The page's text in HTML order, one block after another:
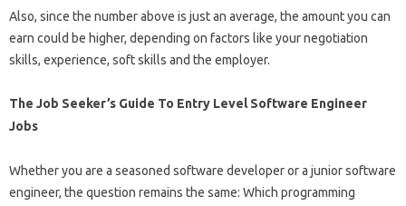
Also, since the number above is just an average, the amount you can
earn could be higher, depending on factors like your negotiation
skills, experience, soft skills and the employer.
The Job Seeker’s Guide To Entry Level Software Engineer
Jobs
Whether you are a seasoned software developer or a junior software
engineer, the question remains the same: Which programming